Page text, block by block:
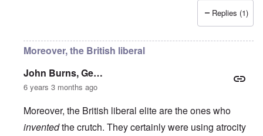
Replies (1)
Moreover, the British liberal
John Burns, Ge…
6 years 3 months ago
Moreover, the British liberal elite are the ones who
inventedthe crutch. They certainly were using atrocity